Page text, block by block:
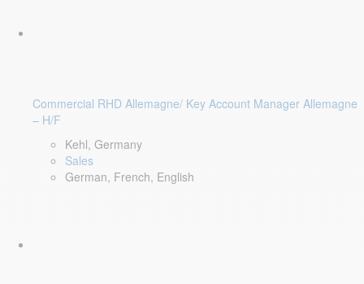
Commercial RHD Allemagne/ Key Account Manager Allemagne
– H/F
Kehl, Germany
Sales
German, French, English